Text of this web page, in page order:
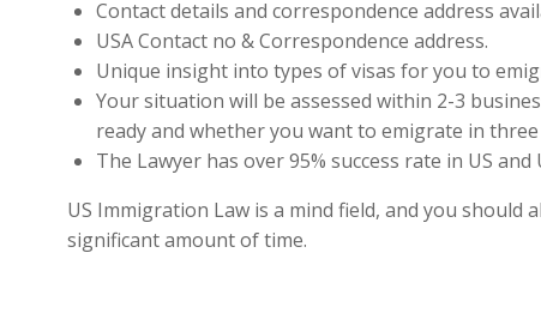
Contact details and correspondence address
USA Contact no & Correspondence address.
Unique insight into types of visas for you to
Your situation will be assessed within 2-3
ready and whether you want to emigrate in
The Lawyer has over 95% success rate in US
US Immigration Law is a mind field, and you
significant amount of time.